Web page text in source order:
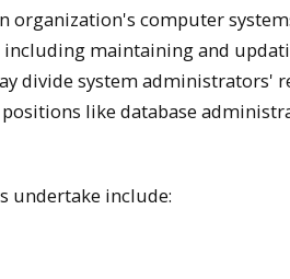
organization's computer
maintaining and
divide system administrators'
like database
undertake include: